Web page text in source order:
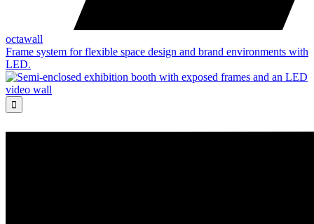
octawall
Frame system for flexible space design and brand environments with
LED.
